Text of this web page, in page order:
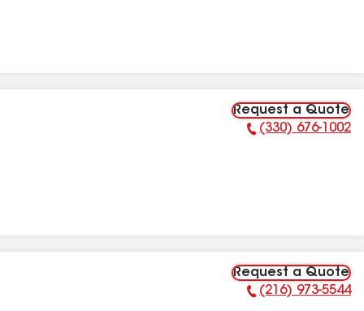
Request a Quote
Phone Number:
(330) 676-1002
Request a Quote
Phone Number:
(216) 973-5544